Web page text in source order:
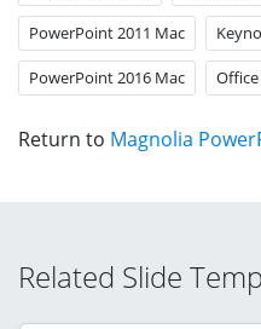
PowerPoint 2011 Mac
PowerPoint 2016 Mac
Return to Magnolia
Related Slide